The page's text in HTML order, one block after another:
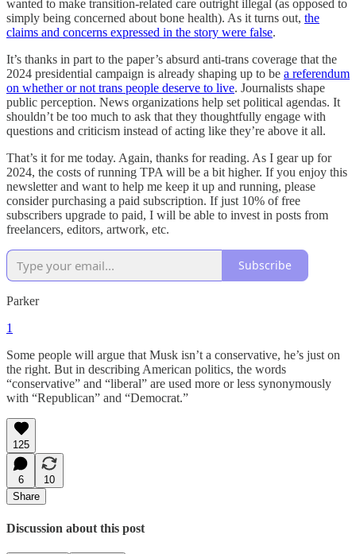
wanted to make transition-related care outright illegal (as opposed to
simply being concerned about bone health). As it turns out, the
claims and concerns expressed in the story were false.
It’s thanks in part to the paper’s absurd anti-trans coverage that the
2024 presidential campaign is already shaping up to be a referendum
on whether or not trans people deserve to live. Journalists shape
public perception. News organizations help set political agendas. It
shouldn’t be too much to ask that they thoughtfully engage with
questions and criticism instead of acting like they’re above it all.
That’s it for me today. Again, thanks for reading. As I gear up for
2024, the costs of running TPA will be a bit higher. If you enjoy this
newsletter and want to help me keep it up and running, please
consider purchasing a paid subscription. If just 10% of free
subscribers upgrade to paid, I will be able to invest in posts from
freelancers, editors, artwork, etc.
Subscribe
Parker
1
Some people will argue that Musk isn’t a conservative, he’s just on
the right. But in describing American politics, the words
“conservative” and “liberal” are used more or less synonymously
with “Republican” and “Democrat.”
125
6
10
Share
Discussion about this post